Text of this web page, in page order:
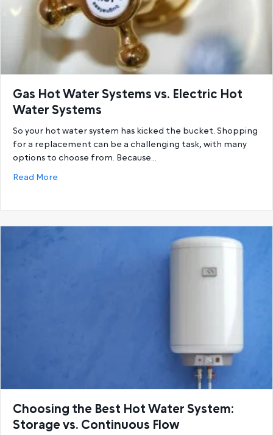
Gas Hot Water Systems vs. Electric Hot
Water Systems
So your hot water system has kicked the bucket. Shopping
for a replacement can be a challenging task, with many
options to choose from. Because…
Read More
Choosing the Best Hot Water System:
Storage vs. Continuous Flow